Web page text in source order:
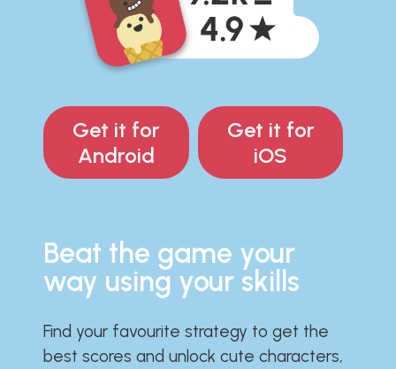
Get it for
Android
Get it for
iOS
Beat the game your
way using your skills
Find your favourite strategy to get the
best scores and unlock cute characters,